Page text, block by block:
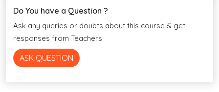
Do You have a Question ?
Ask any queries or doubts about this course & get
responses from Teachers
ASK QUESTION